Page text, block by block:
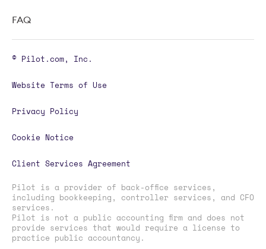
FAQ
© Pilot.com, Inc.
Website Terms of Use
Privacy Policy
Cookie Notice
Client Services Agreement
Pilot is a provider of back-office services,
including bookkeeping, controller services, and CFO
services.
Pilot is not a public accounting firm and does not
provide services that would require a license to
practice public accountancy.